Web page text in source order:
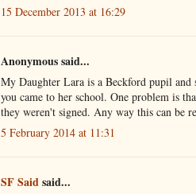
15 December 2013 at 16:29
Anonymous said...
My Daughter Lara is a Beckford pupil and
you came to her school. One problem is
they weren't signed. Any way this can be
5 February 2014 at 11:31
SF Saidsaid...